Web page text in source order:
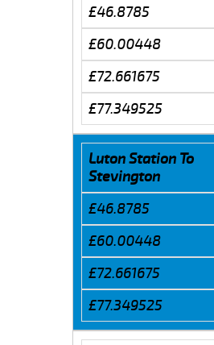
£46.8785
£60.00448
£72.661675
£77.349525
Luton Station To
Stevington
£46.8785
£60.00448
£72.661675
£77.349525